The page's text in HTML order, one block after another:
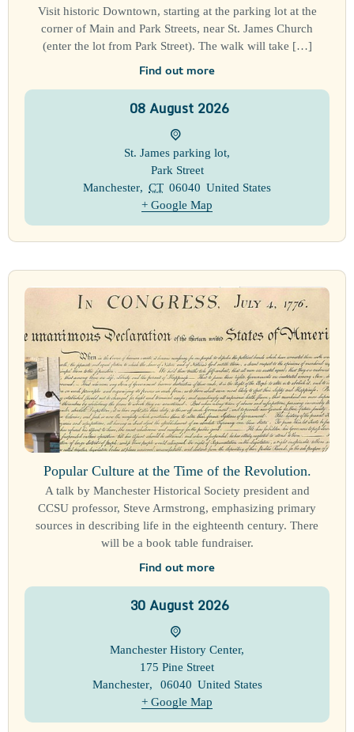
Visit historic Downtown, starting at the parking lot at the
corner of Main and Park Streets, near St. James Church
(enter the lot from Park Street). The walk will take […]
Find out more
08 August 2026
St. James parking lot,
Park Street
Manchester, CT 06040 United States
+ Google Map
Popular Culture at the Time of the Revolution.
A talk by Manchester Historical Society president and
CCSU professor, Steve Armstrong, emphasizing primary
sources in describing life in the eighteenth century. There
will be a book table fundraiser.
Find out more
30 August 2026
Manchester History Center,
175 Pine Street
Manchester, 06040 United States
+ Google Map